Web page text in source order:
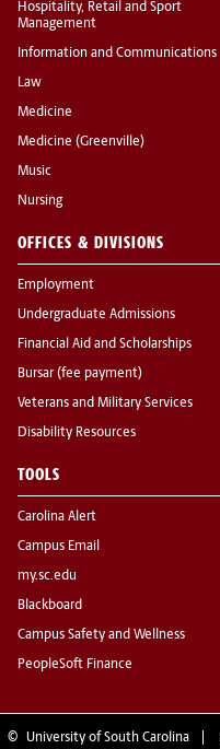
Hospitality, Retail and Sport
Management
Information and Communications
Law
Medicine
Medicine (Greenville)
Music
Nursing
OFFICES & DIVISIONS
Employment
Undergraduate Admissions
Financial Aid and Scholarships
Bursar (fee payment)
Veterans and Military Services
Disability Resources
TOOLS
Carolina Alert
Campus Email
my.sc.edu
Blackboard
Campus Safety and Wellness
PeopleSoft Finance
© University of South Carolina